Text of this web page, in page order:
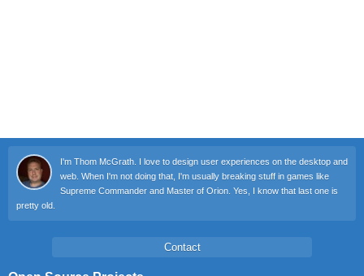
I'm Thom McGrath. I love to design user experiences on the desktop and
web. When I'm not doing that, I'm usually breaking stuff in games like
Supreme Commander and Master of Orion. Yes, I know that last one is
pretty old.
Contact